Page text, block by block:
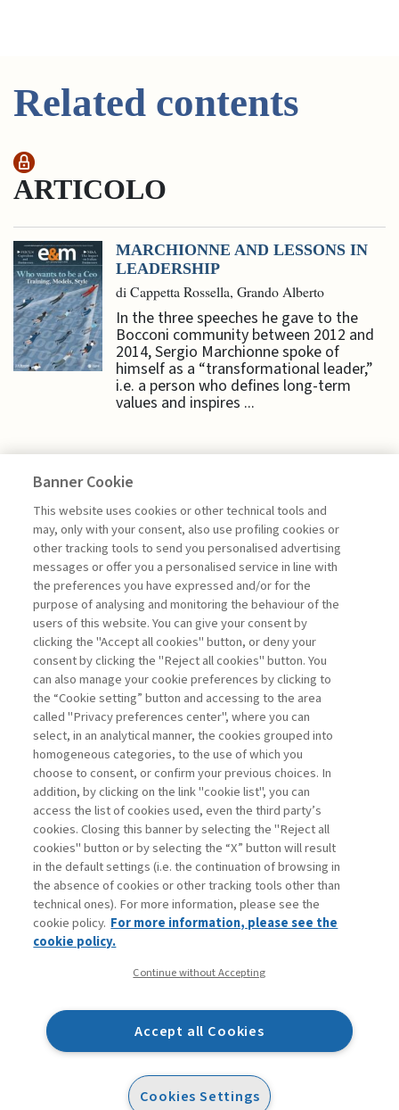
Related contents
ARTICOLO
MARCHIONNE AND LESSONS IN
LEADERSHIP
di Cappetta Rossella, Grando Alberto
In the three speeches he gave to the
Bocconi community between 2012 and
2014, Sergio Marchionne spoke of
himself as a “transformational leader,”
i.e. a person who defines long-term
values and inspires ...
EDITORIALS
GROUNDED LEADERSHIP FOR
UNCERTAIN TIMES
di Giuseppe Soda
Book access is for subscribers only
Legend: Enter For registered For subscribers
Contacts
Subscribe
Archived columns
Privacy
Accessibility statement
Mappa del sito
Banner Cookie
This website uses cookies or other technical tools and
may, only with your consent, also use profiling cookies or
other tracking tools to send you personalised advertising
messages or offer you a personalised service in line with
the preferences you have expressed and/or for the
purpose of analysing and monitoring the behaviour of the
users of this website. You can give your consent by
clicking the "Accept all cookies" button, or deny your
consent by clicking the "Reject all cookies" button. You
can also manage your cookie preferences by clicking to
the “Cookie setting” button and accessing to the area
called "Privacy preferences center", where you can
select, in an analytical manner, the cookies grouped into
homogeneous categories, to the use of which you
choose to consent, or confirm your previous choices. In
addition, by clicking on the link "cookie list", you can
access the list of cookies used, even the third party’s
cookies. Closing this banner by selecting the "Reject all
cookies" button or by selecting the “X” button will result
in the default settings (i.e. the continuation of browsing in
the absence of cookies or other tracking tools other than
technical ones). For more information, please see the
cookie policy. For more information, please see the
cookie policy.
Continue without Accepting
Accept all Cookies
Cookies Settings